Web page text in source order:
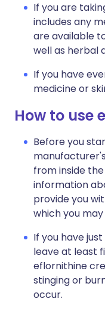
If you are
includes any
are available
well as herbal
If you have
medicine or
How to use
Before you
from inside
information
provide you
which you
If you have
leave at least
eflornithine
stinging or
occur.